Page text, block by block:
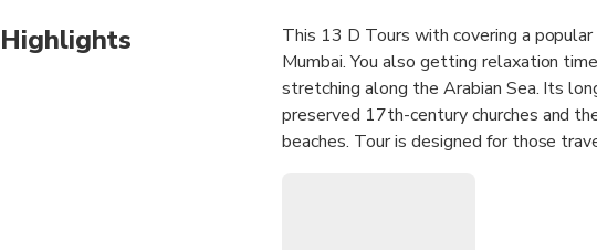
Highlights
This 13 D Tours with covering a
Mumbai. You also getting relaxation
stretching along the Arabian Sea. Its
preserved 17th-century churches and
beaches. Tour is designed for those